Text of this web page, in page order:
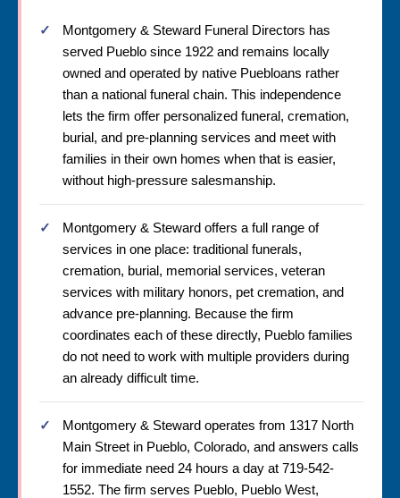
Montgomery & Steward Funeral Directors has
served Pueblo since 1922 and remains locally
owned and operated by native Puebloans rather
than a national funeral chain. This independence
lets the firm offer personalized funeral, cremation,
burial, and pre-planning services and meet with
families in their own homes when that is easier,
without high-pressure salesmanship.
Montgomery & Steward offers a full range of
services in one place: traditional funerals,
cremation, burial, memorial services, veteran
services with military honors, pet cremation, and
advance pre-planning. Because the firm
coordinates each of these directly, Pueblo families
do not need to work with multiple providers during
an already difficult time.
Montgomery & Steward operates from 1317 North
Main Street in Pueblo, Colorado, and answers calls
for immediate need 24 hours a day at 719-542-
1552. The firm serves Pueblo, Pueblo West,